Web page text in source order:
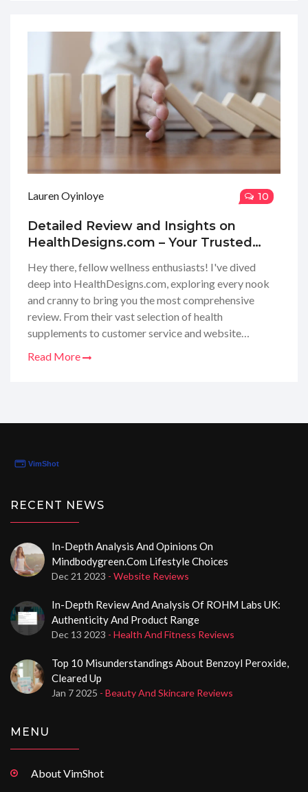
been searching for. So, let's dive into what makes this
site tick and whether it can really contribute to your
wellbeing journey.
Lauren Oyinloye 10
Detailed Review and Insights on
HealthDesigns.com – Your Trusted
Hey there, fellow wellness enthusiasts! I've dived
deep into HealthDesigns.com, exploring every nook
and cranny to bring you the most comprehensive
review. From their vast selection of health
supplements to customer service and website
Read More
RECENT NEWS
In-Depth Analysis And Opinions On
Mindbodygreen.com Lifestyle Choices
Dec 21 2023 - Website Reviews
In-Depth Review And Analysis Of ROHM Labs UK:
Authenticity And Product Range
Dec 13 2023 - Health And Fitness Reviews
Top 10 Misunderstandings About Benzoyl Peroxide,
Cleared Up
Jan 7 2025 - Beauty And Skincare Reviews
MENU
About VimShot